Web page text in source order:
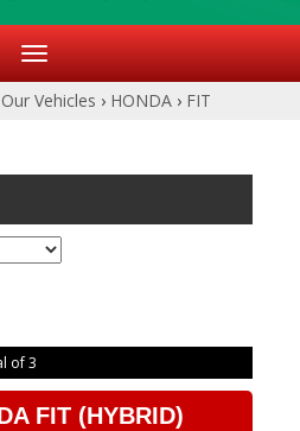
Toggle
navigation
Vehicles › HONDA › FIT
of 3
FIT (HYBRID)